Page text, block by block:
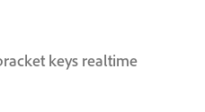
keys realtime